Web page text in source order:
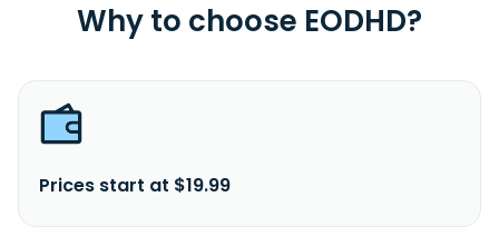
Why to choose EODHD?
Prices start at $19.99